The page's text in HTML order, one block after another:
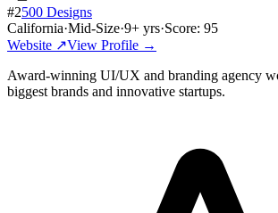
#2500 Designs
California·Mid-Size·9+ yrs·Score: 95
Website ↗View Profile →
Award-winning UI/UX and branding agency
biggest brands and innovative startups.